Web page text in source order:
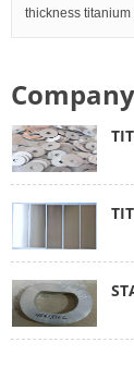
thickness titanium